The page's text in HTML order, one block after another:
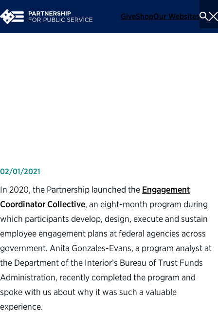
GiveShopOur Websites
02/01/2021
In 2020, the Partnership launched the Engagement
Coordinator Collective, an eight-month program during
which participants develop, design, execute and sustain
employee engagement plans at federal agencies across
government. Anita Gonzales-Evans, a program analyst at
the Department of the Interior’s Bureau of Trust Funds
Administration, recently completed the program and
spoke with us about why it was such a valuable
experience.